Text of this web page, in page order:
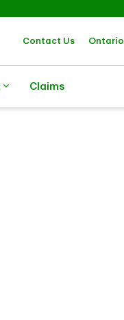
Contact Us Ontario
Claims